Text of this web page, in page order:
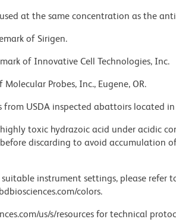
at the same concentration as the
of Sirigen.
of Innovative Cell Technologies, Inc.
Probes, Inc., Eugene, OR.
from USDA inspected abattoirs located
toxic hydrazoic acid under acidic
discarding to avoid accumulation
instrument settings, please refer
colors.
us/s/resources for technical